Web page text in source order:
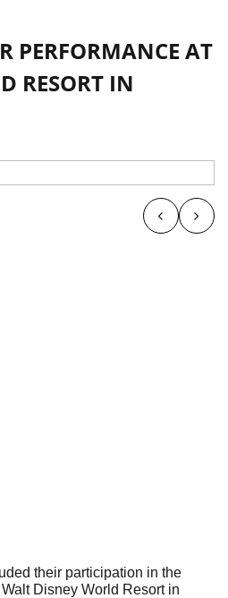
PERFORMANCE AT
RESORT IN
their participation in the
Disney World Resort in